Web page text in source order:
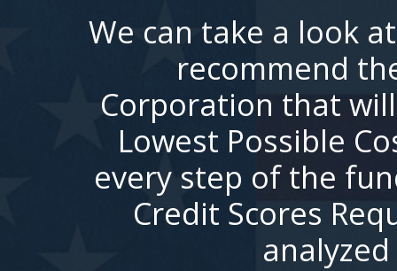
We can take a look
recommend
Corporation that
Lowest Possible
every step of the
Credit Scores
analyzed